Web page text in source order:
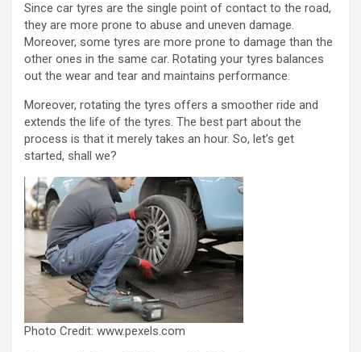
Since car tyres are the single point of contact to the road,
they are more prone to abuse and uneven damage.
Moreover, some tyres are more prone to damage than the
other ones in the same car. Rotating your tyres balances
out the wear and tear and maintains performance.
Moreover, rotating the tyres offers a smoother ride and
extends the life of the tyres. The best part about the
process is that it merely takes an hour. So, let’s get
started, shall we?
Photo Credit: www.pexels.com